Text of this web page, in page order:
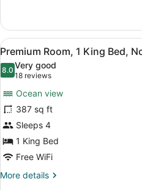
View
Room,
King
Bed,
Non
Smoking,
Sunset
View
View
all
photos
Premium
Room,
1
King
Bed,
Non
6
Premium Room, 1 King Bed,
8.08.0 out of 10
Very good
18 reviews
(18
reviews)
Ocean view
387 sq ft
Sleeps 4
1 King Bed
Free WiFi
More details
More